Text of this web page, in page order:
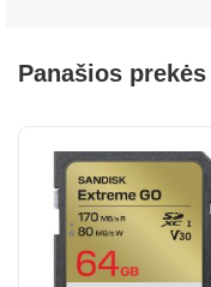
Panašios prekės